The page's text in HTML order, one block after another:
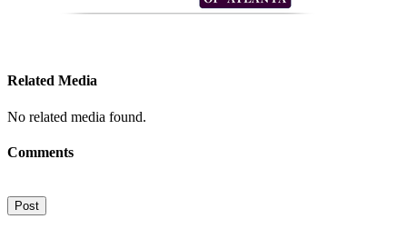
Related Media
No related media found.
Comments
Post